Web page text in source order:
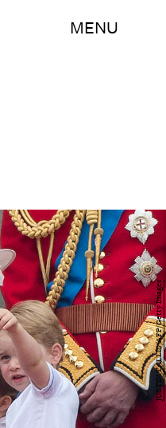
MENU
JUSTIN TALLIS/AFP/Getty Images